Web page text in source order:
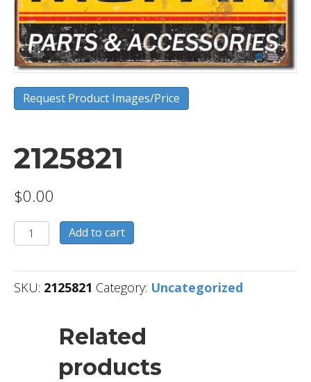
Request Product Images/Price
2125821
$0.00
2125821
quantity
Add to cart
SKU: 2125821 Category: Uncategorized
Related
products